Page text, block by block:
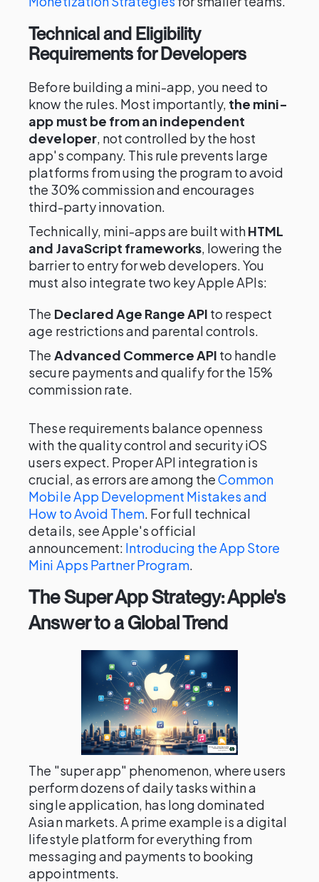
Technical and Eligibility
Requirements for Developers
Before building a mini-app, you need to
know the rules. Most importantly, the mini-
app must be from an independent
developer, not controlled by the host
app's company. This rule prevents large
platforms from using the program to avoid
the 30% commission and encourages
third-party innovation.
Technically, mini-apps are built withHTML
and JavaScript frameworks, lowering the
barrier to entry for web developers. You
must also integrate two key Apple APIs:
The Declared Age Range API to respect
age restrictions and parental controls.
The Advanced Commerce API to handle
secure payments and qualify for the 15%
commission rate.
These requirements balance openness
with the quality control and security iOS
users expect. Proper API integration is
crucial, as errors are among theCommon
Mobile App Development Mistakes and
How to Avoid Them. For full technical
details, see Apple's official
announcement: Introducing the App Store
Mini Apps Partner Program.
The Super App Strategy: Apple's
Answer to a Global Trend
The "super app" phenomenon, where users
perform dozens of daily tasks within a
single application, has long dominated
Asian markets. A prime example is a digital
lifestyle platform for everything from
messaging and payments to booking
appointments.